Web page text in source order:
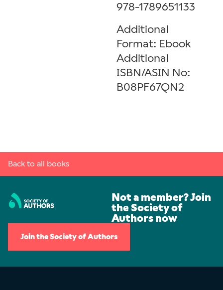
978-1789651133
Additional
Format: Ebook
Additional
ISBN/ASIN No:
B08PF67QN2
Back to all books
Not a member? Join
the Society of
Authors now
Join the Society of Authors